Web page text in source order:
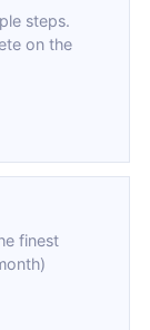
steps.
on the
finest